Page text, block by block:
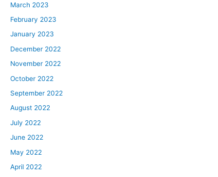
March 2023
February 2023
January 2023
December 2022
November 2022
October 2022
September 2022
August 2022
July 2022
June 2022
May 2022
April 2022